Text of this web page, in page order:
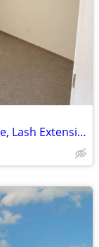
Single Room Office - Therapist, Massage, Lash Extensions, Salon/Barber